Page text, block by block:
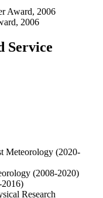
Award, 2006
2006
Service
Meteorology (2020-
(2008-2020)
Research